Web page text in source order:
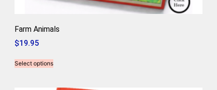
Farm Animals
$19.95
Select options